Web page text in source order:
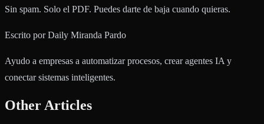
Sin spam. Solo el PDF. Puedes darte de baja cuando quieras.
Escrito por Daily Miranda Pardo
Ayudo a empresas a automatizar procesos, crear agentes IA y
conectar sistemas inteligentes.
Other Articles